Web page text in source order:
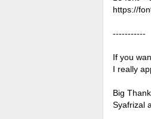
https://
-----------
If you
I really
Big
Syafrizal